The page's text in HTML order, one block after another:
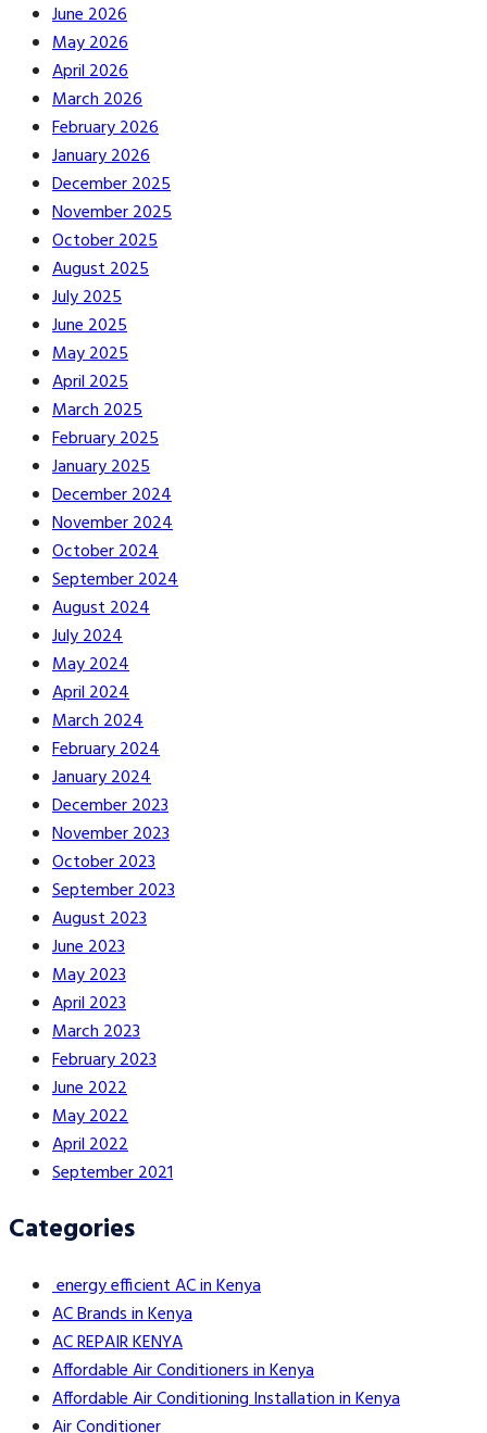
June 2026
May 2026
April 2026
March 2026
February 2026
January 2026
December 2025
November 2025
October 2025
August 2025
July 2025
June 2025
May 2025
April 2025
March 2025
February 2025
January 2025
December 2024
November 2024
October 2024
September 2024
August 2024
July 2024
May 2024
April 2024
March 2024
February 2024
January 2024
December 2023
November 2023
October 2023
September 2023
August 2023
June 2023
May 2023
April 2023
March 2023
February 2023
June 2022
May 2022
April 2022
September 2021
Categories
energy efficient AC in Kenya
AC Brands in Kenya
AC REPAIR KENYA
Affordable Air Conditioners in Kenya
Affordable Air Conditioning Installation in Kenya